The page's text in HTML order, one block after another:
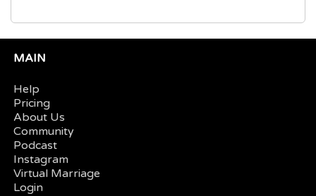
MAIN
Help
Pricing
About Us
Community
Podcast
Instagram
Virtual Marriage
Login